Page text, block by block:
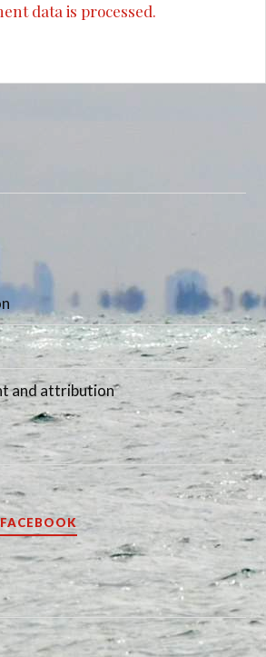
data is processed.
and attribution